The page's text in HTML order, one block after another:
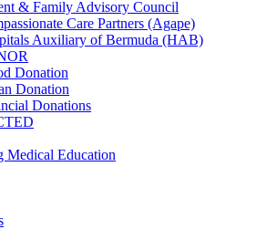
& Family Advisory Council
Care Partners (Agape)
Auxiliary of Bermuda (HAB)
Donation
Donation
Donations
Medical Education